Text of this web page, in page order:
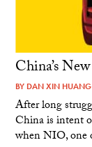
China’s
BY DAN XIN HUANG
After long
China is intent
when NIO, one